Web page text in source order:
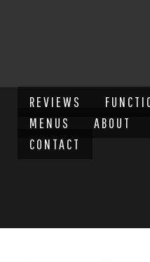
REVIEWS
MENUS
ABOUT
CONTACT